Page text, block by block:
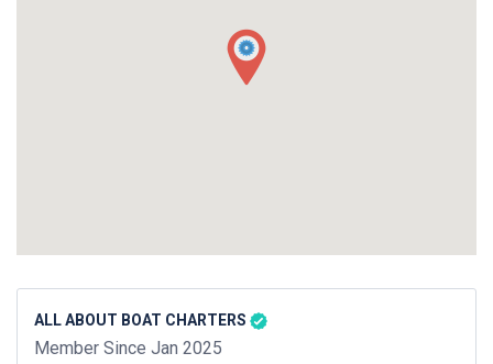
ALL ABOUT BOAT CHARTERS
Member Since Jan 2025